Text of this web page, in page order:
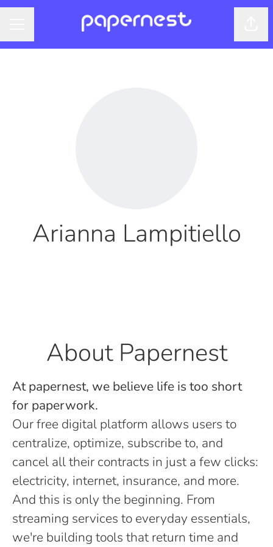
Arianna Lampitiello
About Papernest
At papernest, we believe life is too short
for paperwork.
Our free digital platform allows users to
centralize, optimize, subscribe to, and
cancel all their contracts in just a few clicks:
electricity, internet, insurance, and more.
And this is only the beginning. From
streaming services to everyday essentials,
we're building tools that return time and